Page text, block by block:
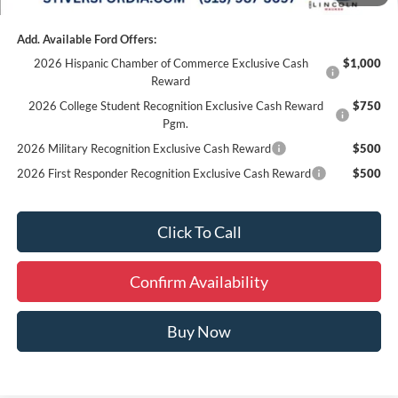
Add. Available Ford Offers:
2026 Hispanic Chamber of Commerce Exclusive Cash
Reward
$1,000
2026 College Student Recognition Exclusive Cash Reward
Pgm.
$750
2026 Military Recognition Exclusive Cash Reward
$500
2026 First Responder Recognition Exclusive Cash Reward
$500
Click To Call
Confirm Availability
Buy Now